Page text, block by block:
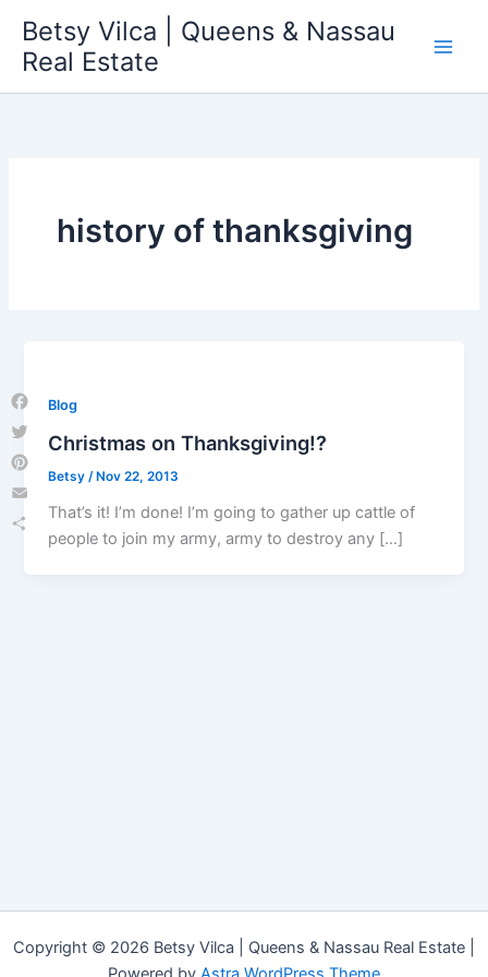
content
Betsy Vilca | Queens & Nassau
Real Estate
history of thanksgiving
Blog
Christmas on Thanksgiving!?
Betsy /Nov 22, 2013
That’s it! I’m done! I’m going to gather up cattle of
people to join my army, army to destroy any […]
Copyright © 2026 Betsy Vilca | Queens & Nassau Real Estate |
Facebook
Twitter
Pinterest
Email
Share